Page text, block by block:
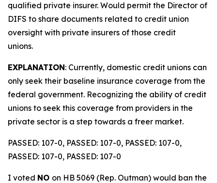
qualified private insurer. Would permit the Director of
DIFS to share documents related to credit union
oversight with private insurers of those credit
unions.
EXPLANATION: Currently, domestic credit unions can
only seek their baseline insurance coverage from the
federal government. Recognizing the ability of credit
unions to seek this coverage from providers in the
private sector is a step towards a freer market.
PASSED: 107-0, PASSED: 107-0, PASSED: 107-0,
PASSED: 107-0, PASSED: 107-0
I voted NO on HB 5069 (Rep. Outman) would ban the